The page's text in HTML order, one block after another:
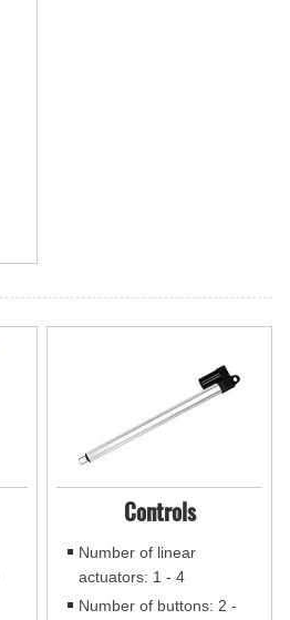
Controls
Number of linear
actuators: 1 - 4
Number of buttons: 2 -